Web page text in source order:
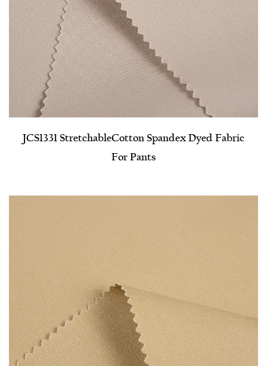
JCS1331 Stretchable​Cotton Spandex Dyed Fabric
For Pants